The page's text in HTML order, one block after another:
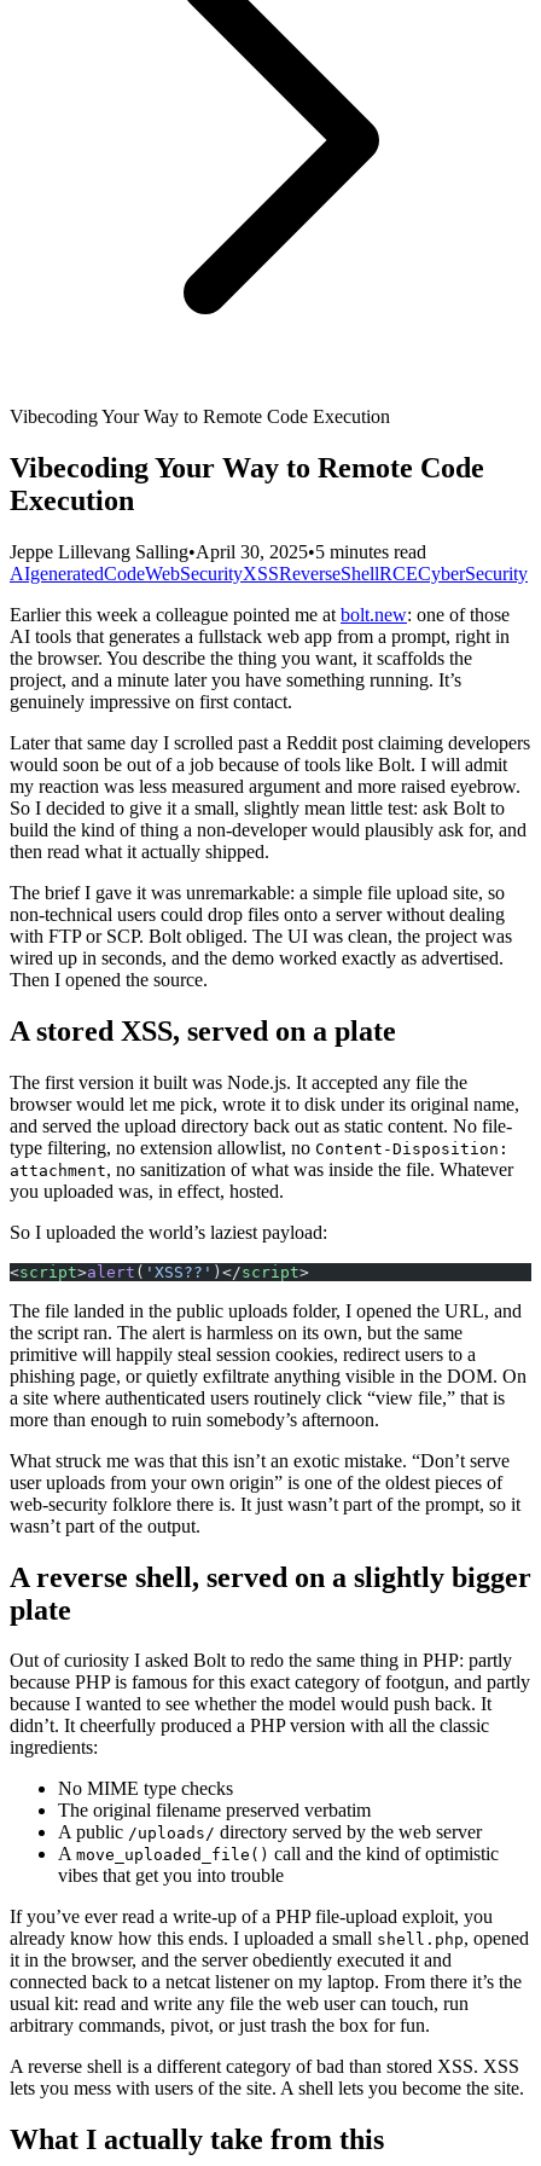
Vibecoding Your Way to Remote Code Execution
Vibecoding Your Way to Remote Code
Execution
Jeppe Lillevang Salling•April 30, 2025•5 minutes read
AIgeneratedCodeWebSecurityXSSReverseShellRCECyberSecurity
Earlier this week a colleague pointed me at bolt.new: one of those
AI tools that generates a fullstack web app from a prompt, right in
the browser. You describe the thing you want, it scaffolds the
project, and a minute later you have something running. It’s
genuinely impressive on first contact.
Later that same day I scrolled past a Reddit post claiming developers
would soon be out of a job because of tools like Bolt. I will admit
my reaction was less measured argument and more raised eyebrow.
So I decided to give it a small, slightly mean little test: ask Bolt to
build the kind of thing a non-developer would plausibly ask for, and
then read what it actually shipped.
The brief I gave it was unremarkable: a simple file upload site, so
non-technical users could drop files onto a server without dealing
with FTP or SCP. Bolt obliged. The UI was clean, the project was
wired up in seconds, and the demo worked exactly as advertised.
Then I opened the source.
A stored XSS, served on a plate
The first version it built was Node.js. It accepted any file the
browser would let me pick, wrote it to disk under its original name,
and served the upload directory back out as static content. No file-
type filtering, no extension allowlist, no Content-Disposition:
attachment, no sanitization of what was inside the file. Whatever
you uploaded was, in effect, hosted.
So I uploaded the world’s laziest payload:
<script>alert ( 'XSS??' )</script>
The file landed in the public uploads folder, I opened the URL, and
the script ran. The alert is harmless on its own, but the same
primitive will happily steal session cookies, redirect users to a
phishing page, or quietly exfiltrate anything visible in the DOM. On
a site where authenticated users routinely click “view file,” that is
more than enough to ruin somebody’s afternoon.
What struck me was that this isn’t an exotic mistake. “Don’t serve
user uploads from your own origin” is one of the oldest pieces of
web-security folklore there is. It just wasn’t part of the prompt, so it
wasn’t part of the output.
A reverse shell, served on a slightly bigger
plate
Out of curiosity I asked Bolt to redo the same thing in PHP: partly
because PHP is famous for this exact category of footgun, and partly
because I wanted to see whether the model would push back. It
didn’t. It cheerfully produced a PHP version with all the classic
ingredients:
No MIME type checks
The original filename preserved verbatim
A public /uploads/ directory served by the web server
A move_uploaded_file() call and the kind of optimistic
vibes that get you into trouble
If you’ve ever read a write-up of a PHP file-upload exploit, you
already know how this ends. I uploaded a small shell.php, opened
it in the browser, and the server obediently executed it and
connected back to a netcat listener on my laptop. From there it’s the
usual kit: read and write any file the web user can touch, run
arbitrary commands, pivot, or just trash the box for fun.
A reverse shell is a different category of bad than stored XSS. XSS
lets you mess with users of the site. A shell lets you become the site.
What I actually take from this